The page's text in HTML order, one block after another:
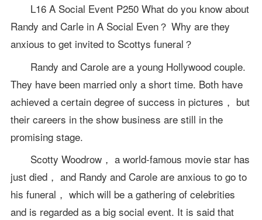
L16 A Social Event P250 What do you know about
Randy and Carle in A Social Even？ Why are they
anxious to get invited to Scottys funeral？
Randy and Carole are a young Hollywood couple.
They have been married only a short time. Both have
achieved a certain degree of success in pictures， but
their careers in the show business are still in the
promising stage.
Scotty Woodrow， a world-famous movie star has
just died， and Randy and Carole are anxious to go to
his funeral， which will be a gathering of celebrities
and is regarded as a big social event. It is said that